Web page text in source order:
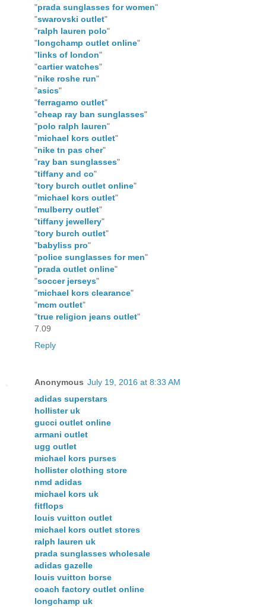
"prada sunglasses for women"
"swarovski outlet"
"ralph lauren polo"
"longchamp outlet online"
"links of london"
"cartier watches"
"nike roshe run"
"asics"
"ferragamo outlet"
"cheap ray ban sunglasses"
"polo ralph lauren"
"michael kors outlet"
"nike tn pas cher"
"ray ban sunglasses"
"tiffany and co"
"tory burch outlet online"
"michael kors outlet"
"mulberry outlet"
"tiffany jewellery"
"tory burch outlet"
"babyliss pro"
"police sunglasses for men"
"prada outlet online"
"soccer jerseys"
"michael kors clearance"
"mcm outlet"
"true religion jeans outlet"
7.09
Reply
Anonymous July 19, 2016 at 8:33 AM
adidas superstars
hollister uk
gucci outlet online
armani outlet
ugg outlet
michael kors purses
hollister clothing store
nmd adidas
michael kors uk
fitflops
louis vuitton outlet
michael kors outlet stores
ralph lauren uk
prada sunglasses wholesale
adidas gazelle
louis vuitton borse
coach factory outlet online
longchamp uk